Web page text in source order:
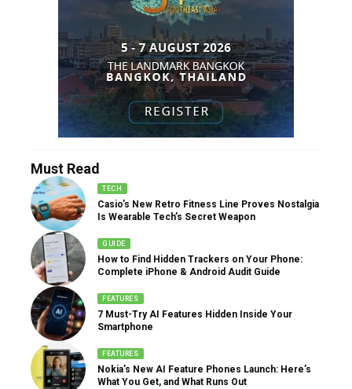
Must Read
TECH
Casio’s New Retro Fitness Line Proves Nostalgia
Is Wearable Tech’s Secret Weapon
GUIDE
How to Find Hidden Trackers on Your Phone:
Complete iPhone & Android Audit Guide
FEATURES
7 Must-Try AI Features Hidden Inside Your
Smartphone
FEATURES
Nokia’s New AI Feature Phones Launch: Here’s
What You Get, and What Runs Out